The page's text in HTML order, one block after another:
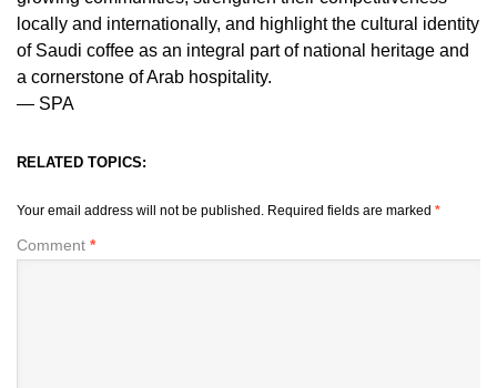
locally and internationally, and highlight the cultural identity
of Saudi coffee as an integral part of national heritage and
a cornerstone of Arab hospitality.
— SPA
RELATED TOPICS:
Your email address will not be published. Required fields are marked *
Comment *